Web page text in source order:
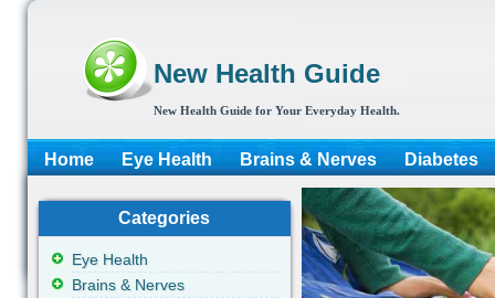
New Health Guide
New Health Guide for Your Everyday Health.
Home Eye Health Brains & Nerves Diabetes
Categories
Eye Health
Brains & Nerves